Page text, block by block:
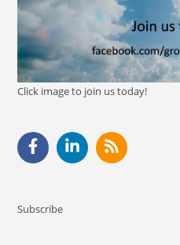
Click image to join us today!
Subscribe